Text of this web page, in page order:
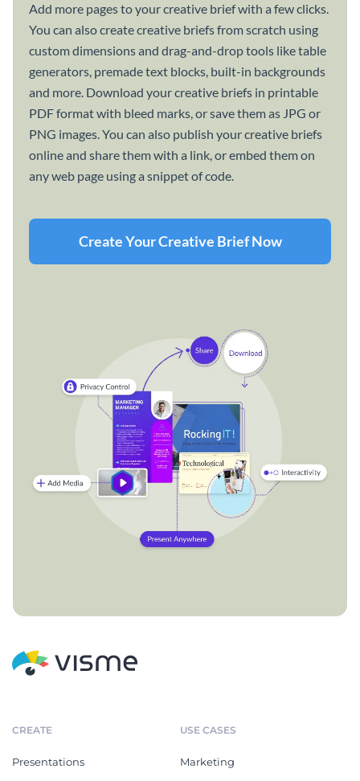
Add more pages to your creative brief with a few clicks.
You can also create creative briefs from scratch using
custom dimensions and drag-and-drop tools like table
generators, premade text blocks, built-in backgrounds
and more. Download your creative briefs in printable
PDF format with bleed marks, or save them as JPG or
PNG images. You can also publish your creative briefs
online and share them with a link, or embed them on
any web page using a snippet of code.
Create Your Creative Brief Now
CREATE
Presentations
USE CASES
Marketing